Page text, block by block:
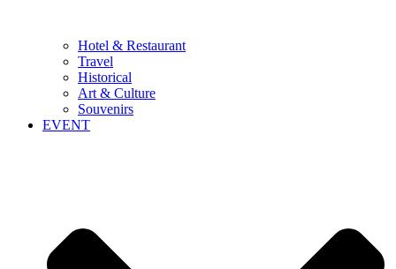
Hotel & Restaurant
Travel
Historical
Art & Culture
Souvenirs
EVENT